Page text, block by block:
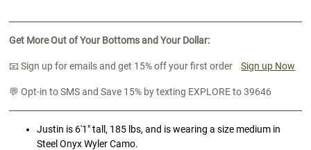
Get More Out of Your Bottoms and Your Dollar:
📧 Sign up for emails and get 15% off your first order Sign up Now
💬 Opt-in to SMS and Save 15% by texting EXPLORE to 39646
Justin is 6'1" tall, 185 lbs, and is wearing a size medium in
Steel Onyx Wyler Camo.